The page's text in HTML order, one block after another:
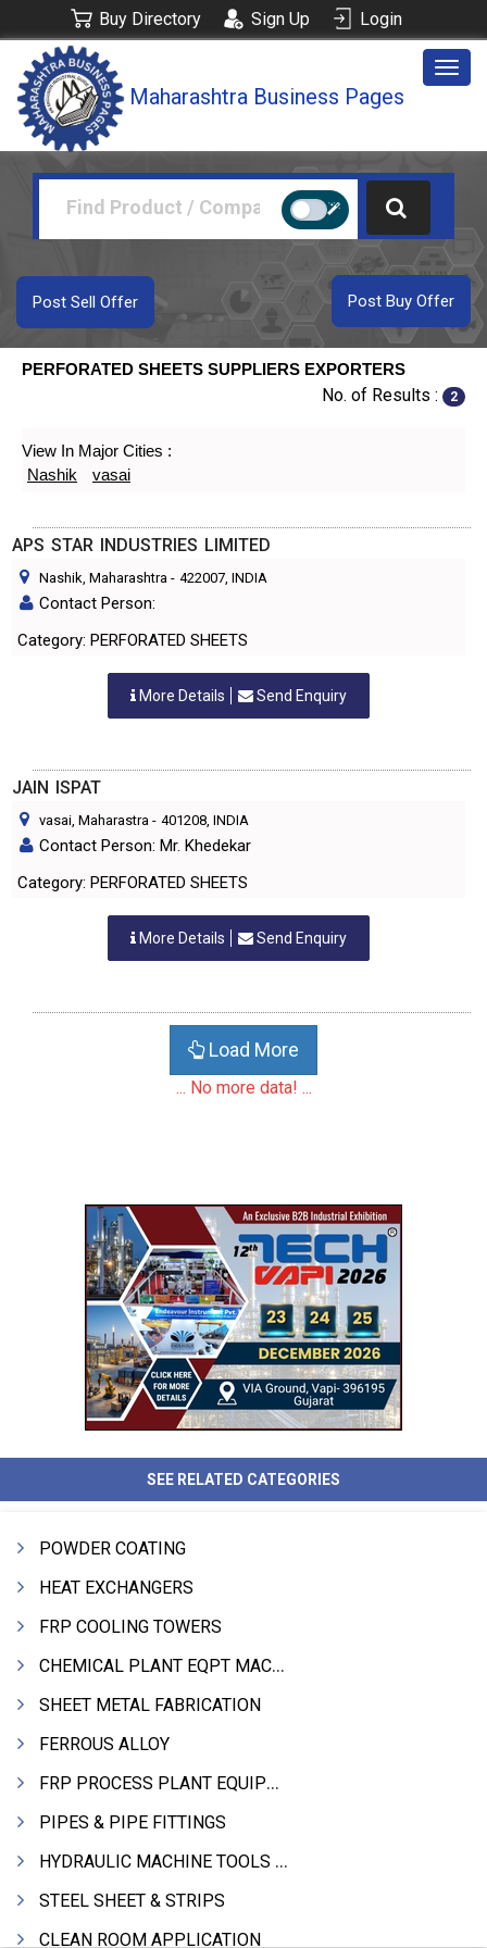
Buy Directory Sign Up Login
Maharashtra Business Pages
Post Buy Offer
Post Sell Offer
PERFORATED SHEETS SUPPLIERS EXPORTERS
No. of Results : 2
View In Major Cities :
Nashik
vasai
APS STAR INDUSTRIES LIMITED
Nashik, Maharashtra - 422007, INDIA
Contact Person:
Category: PERFORATED SHEETS
More Details Send Enquiry
JAIN ISPAT
vasai, Maharastra - 401208, INDIA
Contact Person: Mr. Khedekar
Category: PERFORATED SHEETS
More Details Send Enquiry
Load More
... No more data! ...
SEE RELATED CATEGORIES
POWDER COATING
HEAT EXCHANGERS
FRP COOLING TOWERS
CHEMICAL PLANT EQPT MACHINERY
SHEET METAL FABRICATION
FERROUS ALLOY
FRP PROCESS PLANT EQUIPMENTS
PIPES & PIPE FITTINGS
HYDRAULIC MACHINE TOOLS & ACCESSORIES
STEEL SHEET & STRIPS
CLEAN ROOM APPLICATION